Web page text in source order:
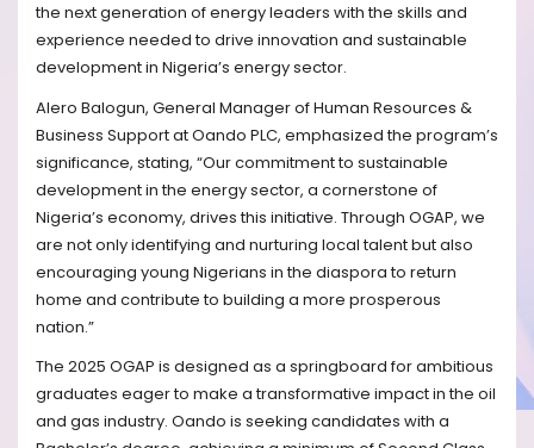
the next generation of energy leaders with the skills and
experience needed to drive innovation and sustainable
development in Nigeria’s energy sector.
Alero Balogun, General Manager of Human Resources &
Business Support at Oando PLC, emphasized the program’s
significance, stating, “Our commitment to sustainable
development in the energy sector, a cornerstone of
Nigeria’s economy, drives this initiative. Through OGAP, we
are not only identifying and nurturing local talent but also
encouraging young Nigerians in the diaspora to return
home and contribute to building a more prosperous
nation.”
The 2025 OGAP is designed as a springboard for ambitious
graduates eager to make a transformative impact in the oil
and gas industry. Oando is seeking candidates with a